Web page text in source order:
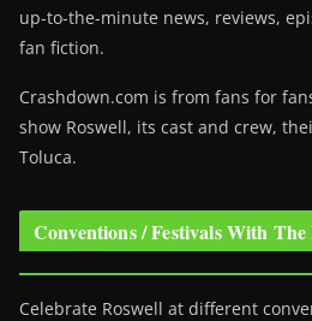
up-to-the-minute news, reviews,
fan fiction.
Crashdown.com is from fans for
show Roswell, its cast and crew,
Toluca.
Conventions / Festivals With The
Celebrate Roswell at different